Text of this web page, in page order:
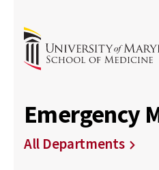
Emergency
All Departments